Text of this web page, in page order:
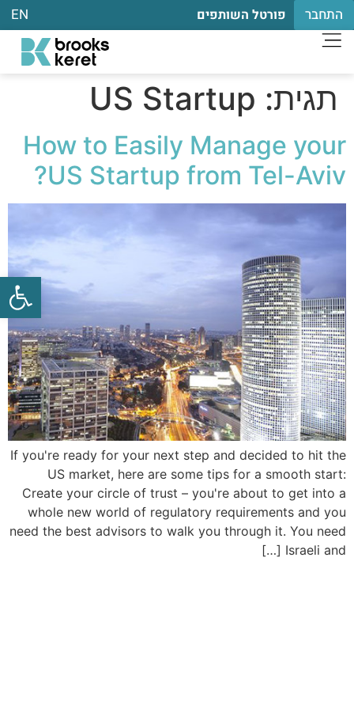
התחבר פורטל השותפים EN
תגית: US Startup
How to Easily Manage your
US Startup from Tel-Aviv?
If you're ready for your next step and decided to hit the
US market, here are some tips for a smooth start:
Create your circle of trust – you're about to get into a
whole new world of regulatory requirements and you
need the best advisors to walk you through it. You need
Israeli and […]